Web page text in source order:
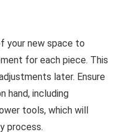
your new space to
for each piece. This
later. Ensure
hand, including
tools, which will
process.